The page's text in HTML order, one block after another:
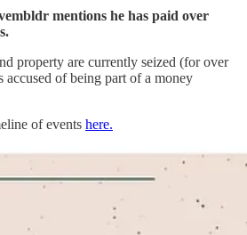
mentions he has paid over
property are currently seized (for over
accused of being part of a money
of events here.